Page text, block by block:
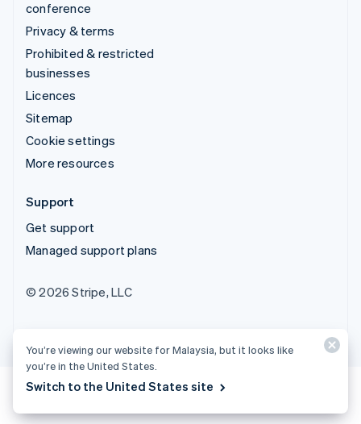
conference
Privacy & terms
Prohibited & restricted
businesses
Licences
Sitemap
Cookie settings
More resources
Support
Get support
Managed support plans
© 2026 Stripe, LLC
You’re viewing our website for Malaysia, but it looks like
you’re in the United States.
Switch to the United States site